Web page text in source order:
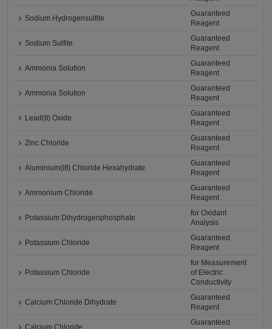
Sodium Hydrogensulfite
Guaranteed
Reagent
Sodium Sulfite
Guaranteed
Reagent
Ammonia Solution
Guaranteed
Reagent
Ammonia Solution
Guaranteed
Reagent
Lead(II) Oxide
Guaranteed
Reagent
Zinc Chloride
Guaranteed
Reagent
Aluminium(III) Chloride Hexahydrate
Guaranteed
Reagent
Ammonium Chloride
Guaranteed
Reagent
Potassium Dihydrogenphosphate
for Oxidant
Analysis
Potassium Chloride
Guaranteed
Reagent
Potassium Chloride
for Measurement
of Electric
Conductivity
Calcium Chloride Dihydrate
Guaranteed
Reagent
Calcium Chloride
Guaranteed